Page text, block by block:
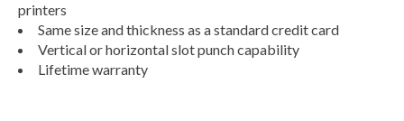
printers
Same size and thickness as a standard credit card
Vertical or horizontal slot punch capability
Lifetime warranty